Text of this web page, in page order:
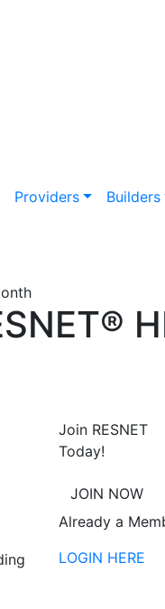
Providers Builders
Join RESNET
Today!
JOIN NOW
Already a
LOGIN HERE